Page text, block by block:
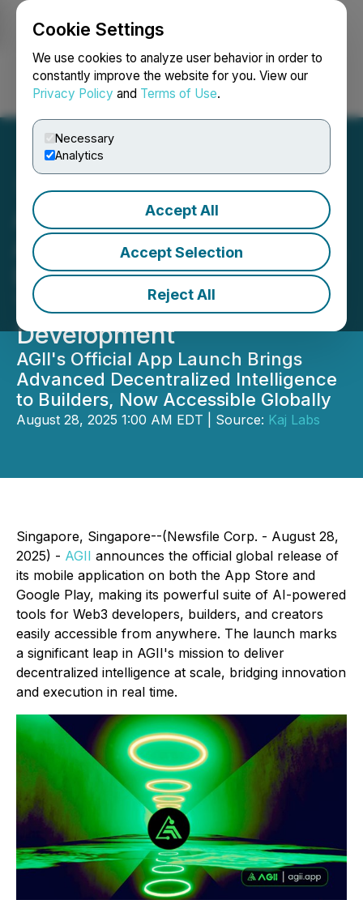
Cookie Settings
We use cookies to analyze user behavior in order to
constantly improve the website for you. View our
Privacy Policy and Terms of Use.
Necessary
Analytics
Accept All
Accept Selection
Reject All
Login Search Français
AGII App Now Available on
App Store and Google Play,
Delivering Real-Time AI
Tools for Web3
Development
AGII's Official App Launch Brings
Advanced Decentralized Intelligence
to Builders, Now Accessible Globally
August 28, 2025 1:00 AM EDT | Source: Kaj Labs
Singapore, Singapore--(Newsfile Corp. - August 28,
2025) - AGII announces the official global release of
its mobile application on both the App Store and
Google Play, making its powerful suite of AI-powered
tools for Web3 developers, builders, and creators
easily accessible from anywhere. The launch marks
a significant leap in AGII's mission to deliver
decentralized intelligence at scale, bridging innovation
and execution in real time.